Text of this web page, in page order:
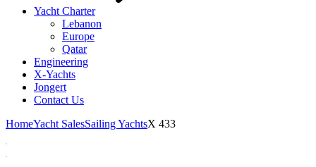
Yacht Charter
Lebanon
Europe
Qatar
Engineering
X-Yachts
Jongert
Contact Us
HomeYacht SalesSailing YachtsX 433